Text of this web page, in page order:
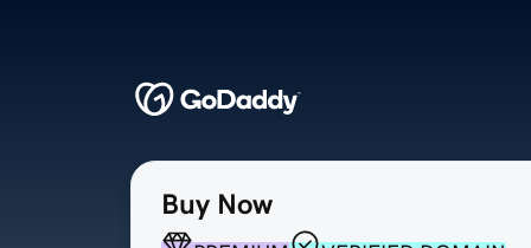
Buy Now